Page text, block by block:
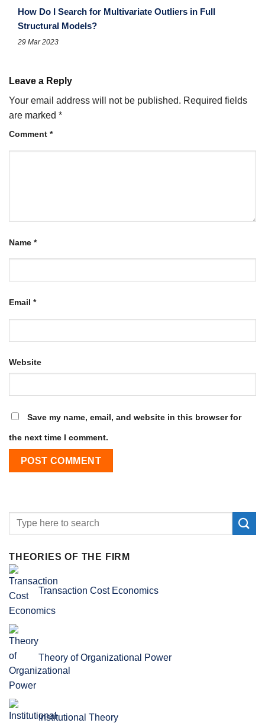
How Do I Search for Multivariate Outliers in Full
Structural Models?
29 Mar 2023
Leave a Reply
Your email address will not be published. Required fields
are marked *
Comment *
Name *
Email *
Website
Save my name, email, and website in this browser for
the next time I comment.
THEORIES OF THE FIRM
Transaction Cost Economics
Theory of Organizational Power
Institutional Theory